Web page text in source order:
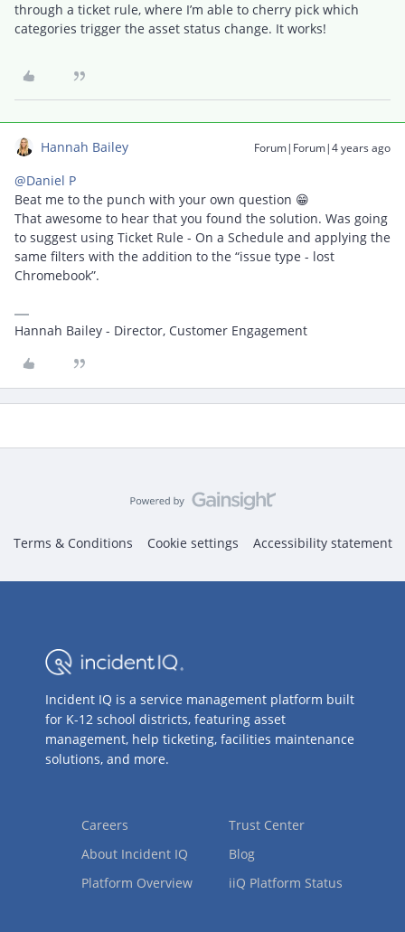
through a ticket rule, where I’m able to cherry pick which
categories trigger the asset status change. It works!
Hannah Bailey Forum|Forum|4 years ago
@Daniel P
Beat me to the punch with your own question 😁
That awesome to hear that you found the solution. Was going
to suggest using Ticket Rule - On a Schedule and applying the
same filters with the addition to the “issue type - lost
Chromebook”.
Hannah Bailey - Director, Customer Engagement
Terms & Conditions Cookie settings Accessibility statement
Incident IQ is a service management platform built
for K-12 school districts, featuring asset
management, help ticketing, facilities maintenance
solutions, and more.
Careers
About Incident IQ
Platform Overview
Trust Center
Blog
iiQ Platform Status